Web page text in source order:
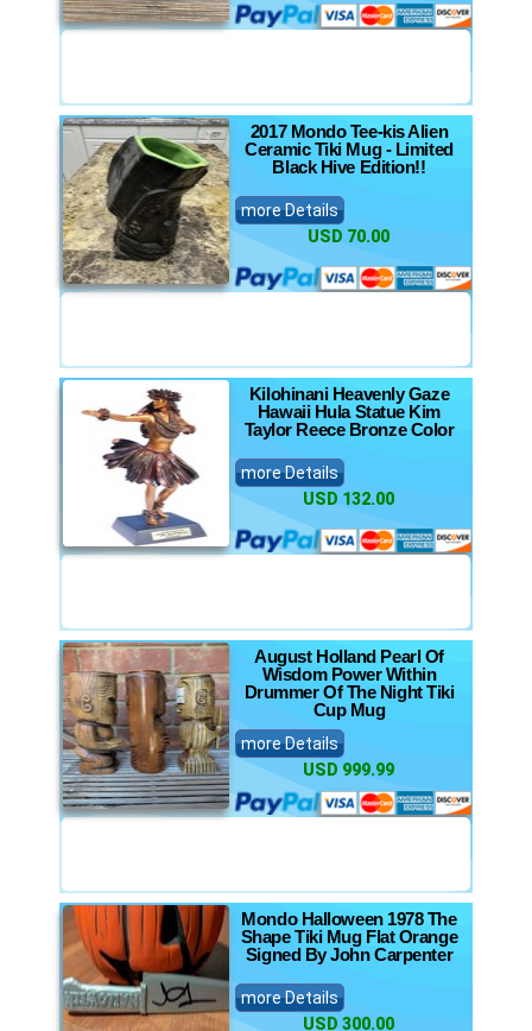
2017 Mondo Tee-kis Alien
Ceramic Tiki Mug - Limited
Black Hive Edition!!
more Details
USD 70.00
Kilohinani Heavenly Gaze
Hawaii Hula Statue Kim
Taylor Reece Bronze Color
more Details
USD 132.00
August Holland Pearl Of
Wisdom Power Within
Drummer Of The Night Tiki
Cup Mug
more Details
USD 999.99
Mondo Halloween 1978 The
Shape Tiki Mug Flat Orange
Signed By John Carpenter
more Details
USD 300.00